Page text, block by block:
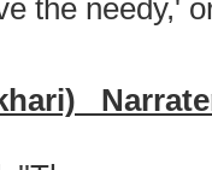
the needy,'